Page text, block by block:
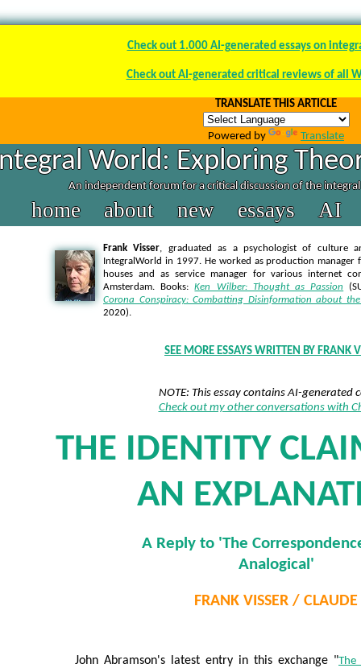
Check out 1.000 AI-generated essays on
Check out AI-generated critical reviews of all
TRANSLATE THIS ARTICLE
Powered by Translate
World: Exploring
An independent forum for a critical discussion of the
home about new essays AI
Frank Visser, graduated as a psychologist of culture
IntegralWorld in 1997. He worked as production manager
houses and as service manager for various internet
Amsterdam. Books: Ken Wilber: Thought as Passion
Corona Conspiracy: Combatting Disinformation about
2020).
SEE MORE ESSAYS WRITTEN BY FRANK
NOTE: This essay contains AI-generated
Check out my other conversations with
THE IDENTITY
AN
A Reply to 'The
Analogical'
FRANK VISSER / CLAUDE
John Abramson's latest entry in this exchange "The